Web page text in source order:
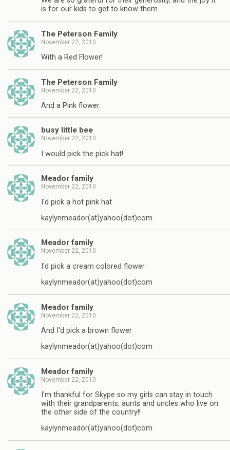
is for our kids to get to know them.
The Peterson Family
November 22, 2010
With a Red Flower!
The Peterson Family
November 22, 2010
And a Pink flower.
busy little bee
November 22, 2010
I would pick the pick hat!
Meador family
November 22, 2010
I'd pick a hot pink hat
kaylynmeador(at)yahoo(dot)com
Meador family
November 22, 2010
I'd pick a cream colored flower
kaylynmeador(at)yahoo(dot)com
Meador family
November 22, 2010
And I'd pick a brown flower
kaylynmeador(at)yahoo(dot)com
Meador family
November 22, 2010
I'm thankful for Skype so my girls can stay in touch
with their grandparents, aunts and uncles who live on
the other side of the country!!
kaylynmeador(at)yahoo(dot)com